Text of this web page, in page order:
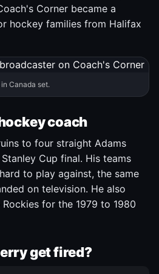
Corner became a
hockey families from Halifax
Canada set.
coach
to four straight Adams
Cup final. His teams
to play against, the same
on television. He also
for the 1979 to 1980
get fired?